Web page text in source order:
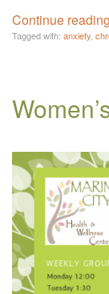
Continue reading
Tagged with: anxiety